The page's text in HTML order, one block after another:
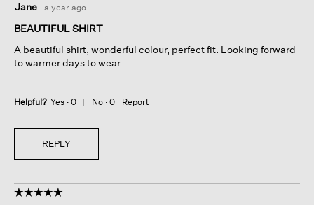
out
of
stars.
Jane · a year ago
BEAUTIFUL SHIRT
A beautiful shirt, wonderful colour, perfect fit. Looking forward
to warmer days to wear
Helpful? Yes · 0 No · 0 Report
REPLY
☆☆☆☆☆
☆☆☆☆☆